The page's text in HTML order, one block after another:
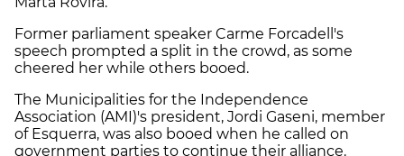
Former parliament speaker Carme Forcadell's
speech prompted a split in the crowd, as some
cheered her while others booed.
The Municipalities for the Independence
Association (AMI)'s president, Jordi Gaseni, member
of Esquerra, was also booed when he called on
government parties to continue their alliance.